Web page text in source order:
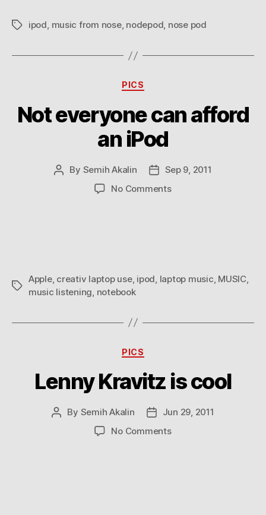
Tagsipod, music from nose, nodepod, nose pod
Categories
PICS
Not everyone can afford
an iPod
Post
By Semih Akalin
PostSep 9, 2011
No Commentson
Tags
Apple, creativ laptop use, ipod laptop music MUSIC,
music listening notebook
Categories
PICS
Lenny Kravitz is cool
Post
By Semih Akalin
Post
date
Jun 29, 2011
No Commentson